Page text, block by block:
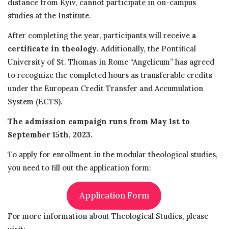
distance from Kyiv, cannot participate in on-campus
studies at the Institute.
After completing the year, participants will receive a
certificate in theology. Additionally, the Pontifical
University of St. Thomas in Rome “Angelicum” has agreed
to recognize the completed hours as transferable credits
under the European Credit Transfer and Accumulation
System (ECTS).
The admission campaign runs from May 1st to
September 15th, 2023.
To apply for enrollment in the modular theological studies,
you need to fill out the application form:
Application Form
For more information about Theological Studies, please